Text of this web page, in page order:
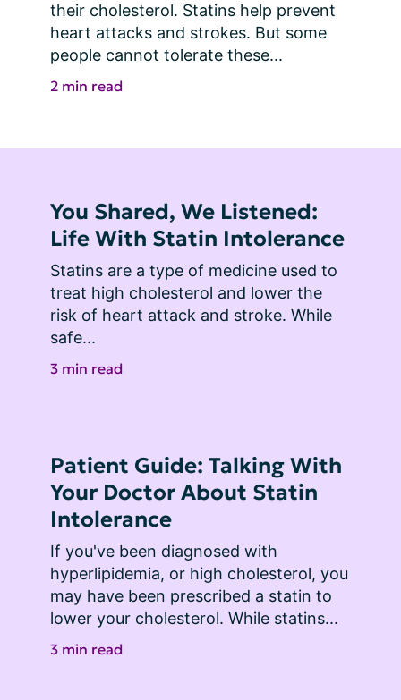
their cholesterol. Statins help prevent
heart attacks and strokes. But some
people cannot tolerate these...
2 min read
You Shared, We Listened:
Life With Statin Intolerance
Statins are a type of medicine used to
treat high cholesterol and lower the
risk of heart attack and stroke. While
safe...
3 min read
Patient Guide: Talking With
Your Doctor About Statin
Intolerance
If you've been diagnosed with
hyperlipidemia, or high cholesterol, you
may have been prescribed a statin to
lower your cholesterol. While statins...
3 min read